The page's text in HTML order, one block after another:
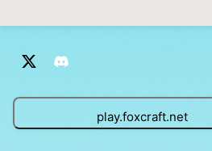
play.foxcraft.net